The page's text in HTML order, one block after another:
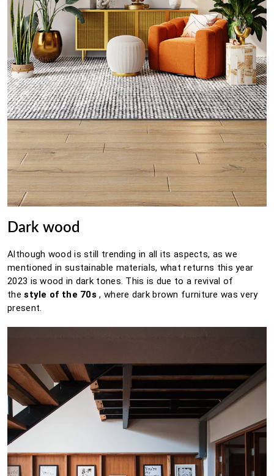
Dark wood
Although wood is still trending in all its aspects, as we
mentioned in sustainable materials, what returns this year
2023 is wood in dark tones. This is due to a revival of
thestyle of the 70s , where dark brown furniture was very
present.